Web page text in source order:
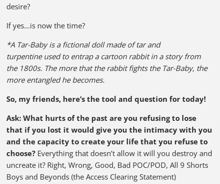
desire?
If yes…is now the time?
*A Tar-Baby is a fictional doll made of tar and
turpentine used to entrap a cartoon rabbit in a story from
the 1800s. The more that the rabbit fights the Tar-Baby, the
more entangled he becomes.
So, my friends, here’s the tool and question for today!
Ask: What hurts of the past are you refusing to lose
that if you lost it would give you the intimacy with you
and the capacity to create your life that you refuse to
choose? Everything that doesn’t allow it will you destroy and
uncreate it? Right, Wrong, Good, Bad POC/POD, All 9 Shorts
Boys and Beyonds (the Access Clearing Statement)